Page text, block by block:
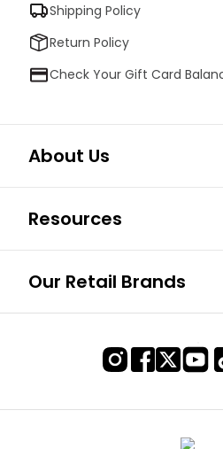
Shipping Policy
Return Policy
Check Your Gift Card
About Us
Resources
Our Retail Brands